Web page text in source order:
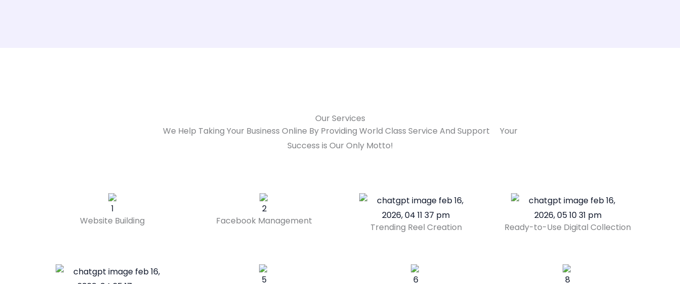
Our Services
We Help Taking Your Business Online By Providing World Class Service And Support Your
Success is Our Only Motto!
Website Building Facebook Management
Trending Reel Creation Ready-to-Use Digital Collection